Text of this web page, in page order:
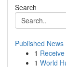
Search
Published News
1
1 World